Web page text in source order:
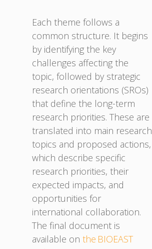
Each theme follows a
common structure. It begins
by identifying the key
challenges affecting the
topic, followed by strategic
research orientations (SROs)
that define the long-term
research priorities. These are
translated into main research
topics and proposed actions,
which describe specific
research priorities, their
expected impacts, and
opportunities for
international collaboration.
The final document is
available on the BIOEAST